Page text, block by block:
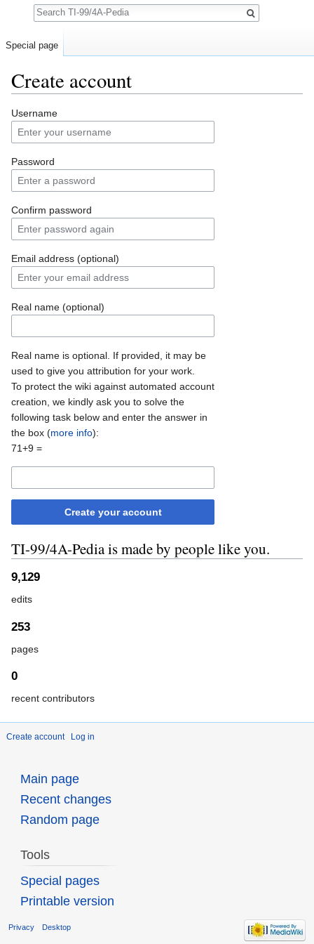
Create account
Username
Password
Confirm password
Email address (optional)
Real name (optional)
Real name is optional. If provided, it may be
used to give you attribution for your work.
To protect the wiki against automated account
creation, we kindly ask you to solve the
following task below and enter the answer in
the box (more info):
71+9 =
Create your account
TI-99/4A-Pedia is made by people like you.
9,129
edits
253
pages
0
recent contributors
Create account Log in
Special page
Search
Main page
Recent changes
Random page
Tools
Special pages
Printable version
Privacy Desktop